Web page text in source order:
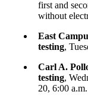
first and
without
East
testing,
Carl A.
testing,
20, 6:00